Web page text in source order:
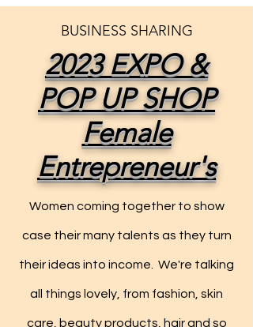
BUSINESS SHARING
2023 EXPO &
POP UP SHOP
Female
Entrepreneur's
Women coming together to show
case their many talents as they turn
their ideas into income. We're talking
all things lovely, from fashion, skin
care, beauty products, hair and so